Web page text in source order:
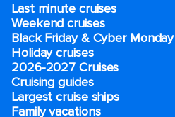
Last minute cruises
Weekend cruises
Black Friday & Cyber Monday
Holiday cruises
2026-2027 Cruises
Cruising guides
Largest cruise ships
Family vacations